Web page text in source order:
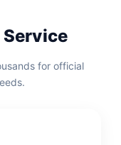
for official